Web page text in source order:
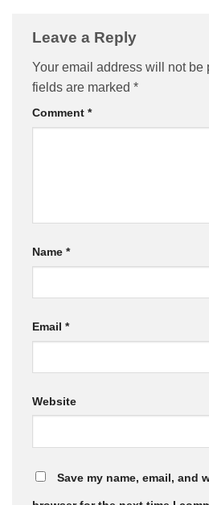
Leave a Reply
Your email address will not be
fields are marked *
Comment *
Name *
Email *
Website
Save my name, email, and